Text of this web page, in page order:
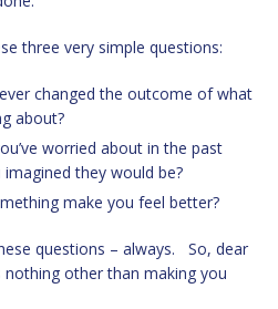
three very simple questions:
changed the outcome of what
about?
worried about in the past
they would be?
make you feel better?
questions – always. So, dear
other than making you